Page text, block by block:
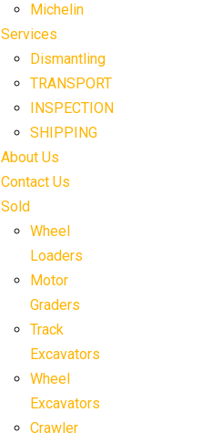
Michelin
Services
Dismantling
TRANSPORT
INSPECTION
SHIPPING
About Us
Contact Us
Sold
Wheel
Loaders
Motor
Graders
Track
Excavators
Wheel
Excavators
Crawler